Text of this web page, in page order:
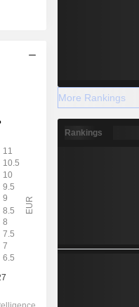
More Rankings
Rankings